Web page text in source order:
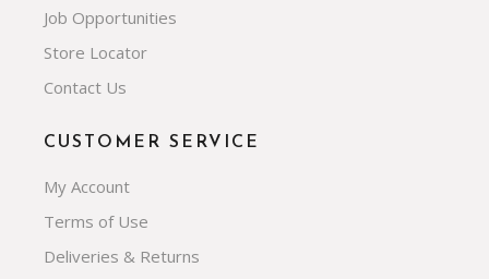
Job Opportunities
Store Locator
Contact Us
CUSTOMER SERVICE
My Account
Terms of Use
Deliveries & Returns